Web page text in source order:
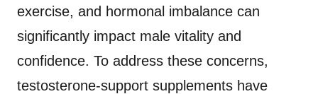
exercise, and hormonal imbalance can
significantly impact male vitality and
confidence. To address these concerns,
testosterone-support supplements have